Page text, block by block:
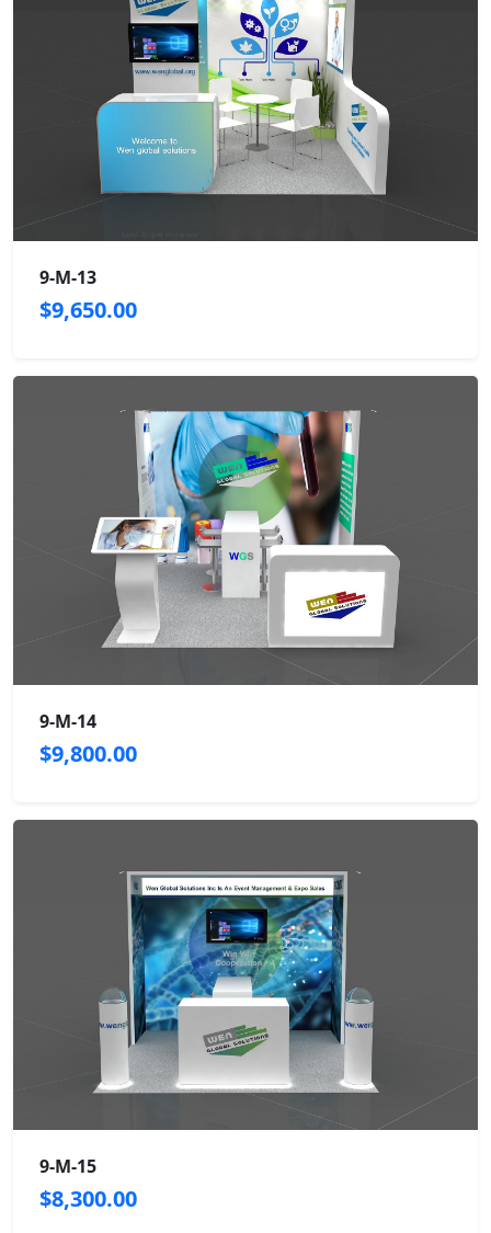
9-M-13
$9,650.00
9-M-14
$9,800.00
9-M-15
$8,300.00